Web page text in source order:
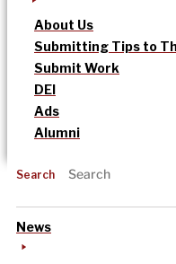
About Us
Submitting Tips to
Submit Work
DEI
Ads
Alumni
Search
News